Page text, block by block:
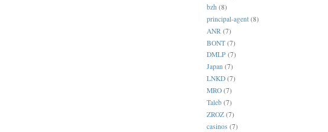
bzh (8)
principal-agent (8)
ANR (7)
BONT (7)
DMLP (7)
Japan (7)
LNKD (7)
MRO (7)
Taleb (7)
ZROZ (7)
casinos (7)